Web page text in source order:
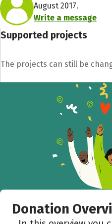
August 2017.
Write a message
Supported projects
The projects can still be
Donation